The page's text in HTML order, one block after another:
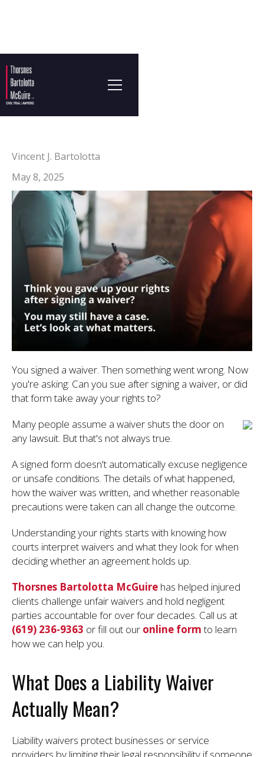
Vincent J. Bartolotta
May 8, 2025
You signed a waiver. Then something went wrong. Now
you're asking: Can you sue after signing a waiver, or did
that form take away your rights to?
Many people assume a waiver shuts the door on
any lawsuit. But that's not always true.
A signed form doesn't automatically excuse negligence
or unsafe conditions. The details of what happened,
how the waiver was written, and whether reasonable
precautions were taken can all change the outcome.
Understanding your rights starts with knowing how
courts interpret waivers and what they look for when
deciding whether an agreement holds up.
Thorsnes Bartolotta McGuire has helped injured
clients challenge unfair waivers and hold negligent
parties accountable for over four decades. Call us at
(619) 236-9363 or fill out our online form to learn
how we can help you.
What Does a Liability Waiver
Actually Mean?
Liability waivers protect businesses or service
providers by limiting their legal responsibility if someone